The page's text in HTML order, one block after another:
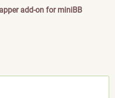
add-on for miniBB